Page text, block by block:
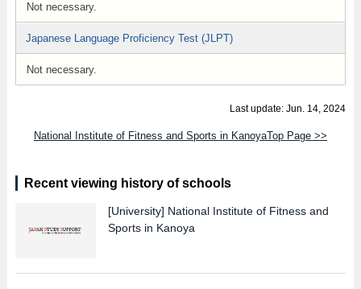
Not necessary.
Japanese Language Proficiency Test (JLPT)
Not necessary.
Last update: Jun. 14, 2024
National Institute of Fitness and Sports in KanoyaTop Page >>
Recent viewing history of schools
[University] National Institute of Fitness and
Sports in Kanoya